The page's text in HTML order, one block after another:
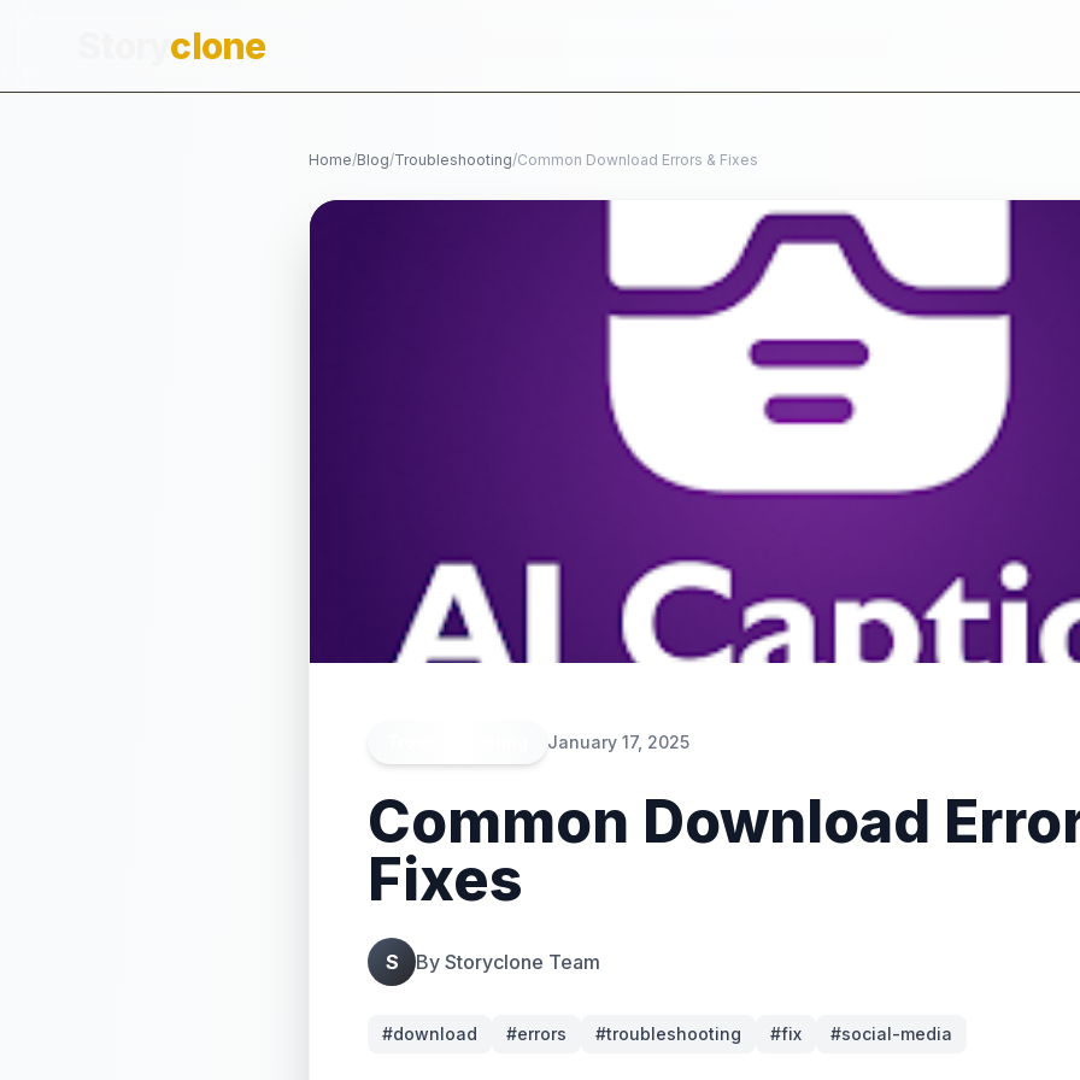
clone
Home/Blog/Troubleshooting/Common Download Errors & Fixes
January 17, 2025
Common Download
Fixes
S By Storyclone Team
#download #errors #troubleshooting #fix #social-media